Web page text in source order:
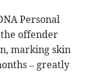
Personal
offender
marking skin
– greatly